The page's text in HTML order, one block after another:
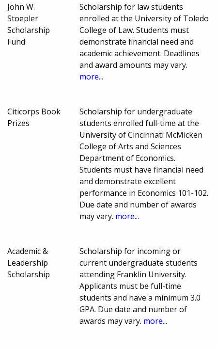
John W.
Stoepler
Scholarship
Fund
Scholarship for law students
enrolled at the University of Toledo
College of Law. Students must
demonstrate financial need and
academic achievement. Deadlines
and award amounts may vary.
more...
Citicorps Book
Prizes
Scholarship for undergraduate
students enrolled full-time at the
University of Cincinnati McMicken
College of Arts and Sciences
Department of Economics.
Students must have financial need
and demonstrate excellent
performance in Economics 101-102.
Due date and number of awards
may vary. more...
Academic &
Leadership
Scholarship
Scholarship for incoming or
current undergraduate students
attending Franklin University.
Applicants must be full-time
students and have a minimum 3.0
GPA. Due date and number of
awards may vary. more...